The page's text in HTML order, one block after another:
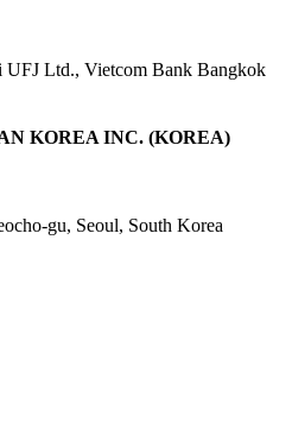
Ltd., Vietcom Bank Bangkok
KOREA INC. (KOREA)
gu, Seoul, South Korea